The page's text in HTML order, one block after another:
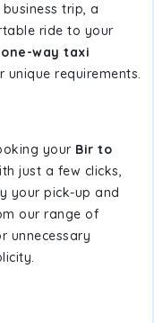
trip, a
ride to your
way taxi
requirements.
your Bir to
just a few clicks,
your pick-up and
our range of
unnecessary